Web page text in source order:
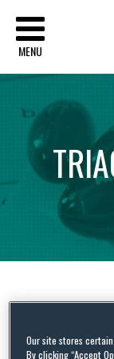
MENU
Our site stores
By clicking “Accept